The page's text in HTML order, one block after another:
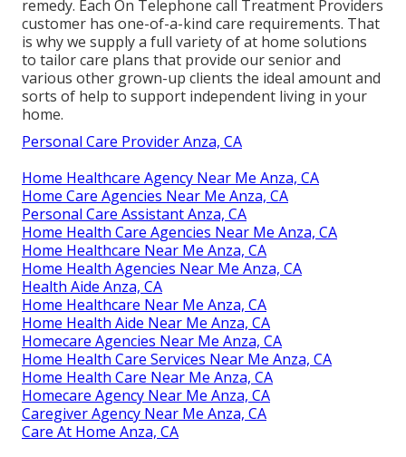
remedy. Each On Telephone call Treatment Providers
customer has one-of-a-kind care requirements. That
is why we supply a full variety of at home solutions
to tailor care plans that provide our senior and
various other grown-up clients the ideal amount and
sorts of help to support independent living in your
home.
Personal Care Provider Anza, CA
Home Healthcare Agency Near Me Anza, CA
Home Care Agencies Near Me Anza, CA
Personal Care Assistant Anza, CA
Home Health Care Agencies Near Me Anza, CA
Home Healthcare Near Me Anza, CA
Home Health Agencies Near Me Anza, CA
Health Aide Anza, CA
Home Healthcare Near Me Anza, CA
Home Health Aide Near Me Anza, CA
Homecare Agencies Near Me Anza, CA
Home Health Care Services Near Me Anza, CA
Home Health Care Near Me Anza, CA
Homecare Agency Near Me Anza, CA
Caregiver Agency Near Me Anza, CA
Care At Home Anza, CA